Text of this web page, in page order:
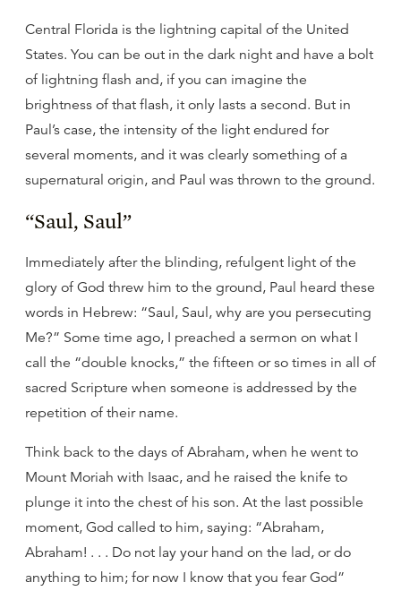
Central Florida is the lightning capital of the United
States. You can be out in the dark night and have a bolt
of lightning flash and, if you can imagine the
brightness of that flash, it only lasts a second. But in
Paul’s case, the intensity of the light endured for
several moments, and it was clearly something of a
supernatural origin, and Paul was thrown to the ground.
“Saul, Saul”
Immediately after the blinding, refulgent light of the
glory of God threw him to the ground, Paul heard these
words in Hebrew: “Saul, Saul, why are you persecuting
Me?” Some time ago, I preached a sermon on what I
call the “double knocks,” the fifteen or so times in all of
sacred Scripture when someone is addressed by the
repetition of their name.
Think back to the days of Abraham, when he went to
Mount Moriah with Isaac, and he raised the knife to
plunge it into the chest of his son. At the last possible
moment, God called to him, saying: “Abraham,
Abraham! . . . Do not lay your hand on the lad, or do
anything to him; for now I know that you fear God”